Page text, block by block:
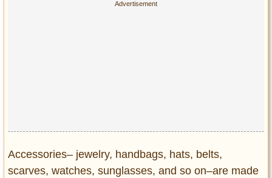
Accessories– jewelry, handbags, hats, belts,
scarves, watches, sunglasses, and so on–are made